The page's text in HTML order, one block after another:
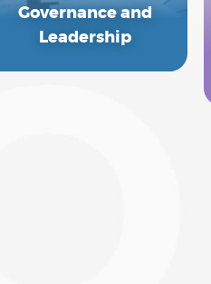
Governance and
Leadership